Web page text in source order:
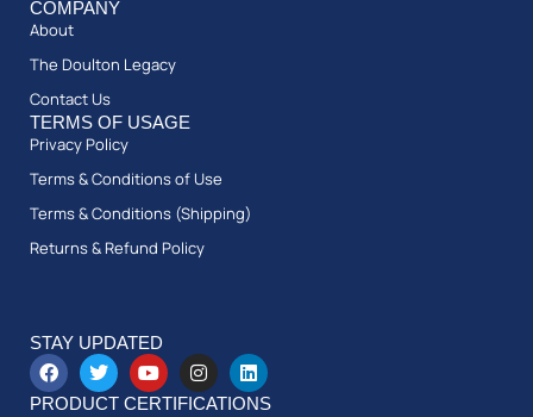
COMPANY
About
The Doulton Legacy
Contact Us
TERMS OF USAGE
Privacy Policy
Terms & Conditions of Use
Terms & Conditions (Shipping)
Returns & Refund Policy
STAY UPDATED
PRODUCT CERTIFICATIONS